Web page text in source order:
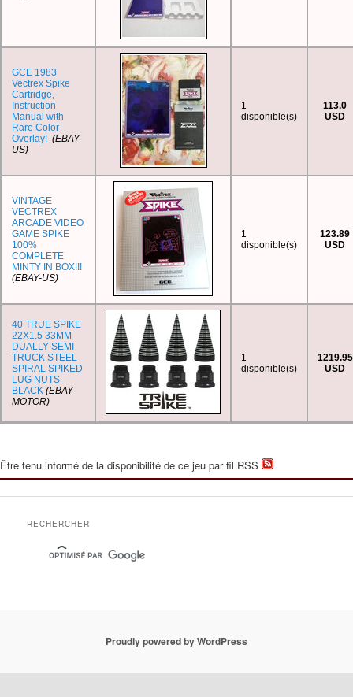
GCE 1983
Vectrex Spike
Cartridge,
Instruction
Manual with
Rare Color
Overlay! (EBAY-
US)
1
disponible(s)
113.0
USD
VINTAGE
VECTREX
ARCADE VIDEO
GAME SPIKE
100%
COMPLETE
MINTY IN BOX!!!
(EBAY-US)
1
disponible(s)
123.89
USD
40 TRUE SPIKE
22X1.5 33MM
DUALLY SEMI
TRUCK STEEL
SPIRAL SPIKED
LUG NUTS
BLACK (EBAY-
MOTOR)
1
disponible(s)
1219.95
USD
Être tenu informé de la disponibilité de ce jeu par fil RSS
RECHERCHER
Proudly powered by WordPress